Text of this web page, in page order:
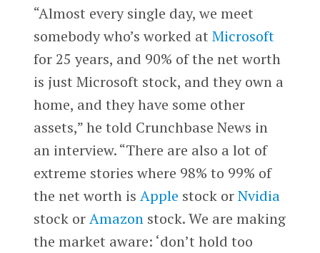
“Almost every single day, we meet
somebody who’s worked at Microsoft
for 25 years, and 90% of the net worth
is just Microsoft stock, and they own a
home, and they have some other
assets,” he told Crunchbase News in
an interview. “There are also a lot of
extreme stories where 98% to 99% of
the net worth is Apple stock orNvidia
stock orAmazonstock. We are making
the market aware: ‘don’t hold too